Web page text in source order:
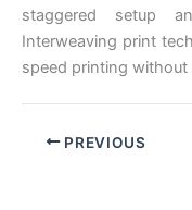
staggered setup
Interweaving print
speed printing
PREVIOUS